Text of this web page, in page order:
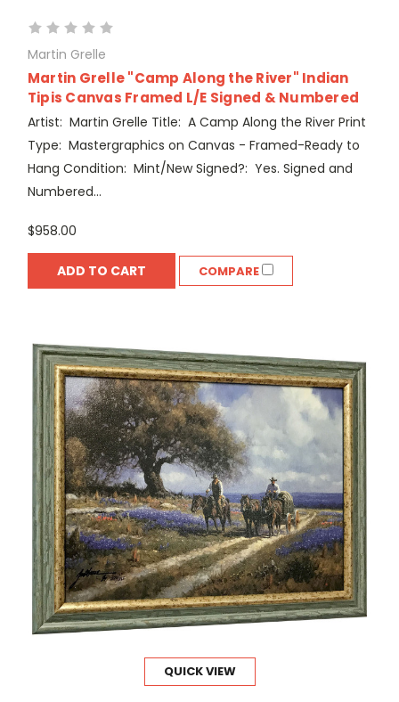
Martin Grelle
Martin Grelle "Camp Along the River" Indian
Tipis Canvas Framed L/E Signed & Numbered
Artist: Martin Grelle Title: A Camp Along the River Print
Type: Mastergraphics on Canvas - Framed-Ready to
Hang Condition: Mint/New Signed?: Yes. Signed and
Numbered...
$958.00
ADD TO CART COMPARE
QUICK VIEW